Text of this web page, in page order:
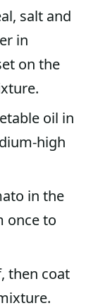
salt and
in
on the
oil in
high
in the
once to
then coat